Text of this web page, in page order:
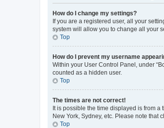
How do I change my settings?
If you are a registered user, all your
system will allow you to change all your
Top
How do I prevent my username
Within your User Control Panel, under
counted as a hidden user.
Top
The times are not correct!
It is possible the time displayed is from
New York, Sydney, etc. Please note that
Top